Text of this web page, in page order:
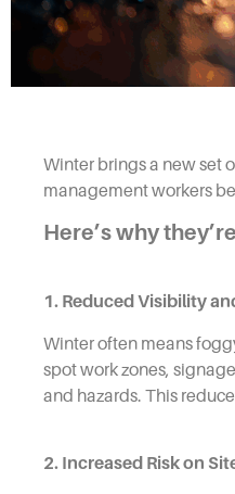
Winter brings a new set
management workers
Here’s why
1. Reduced Visibility
Winter often means
spot work zones,
and hazards. This
2. Increased Risk on